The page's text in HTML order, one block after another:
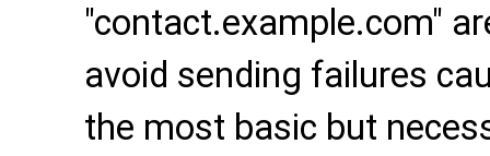
"contact.example.com"
avoid sending failures
the most basic but